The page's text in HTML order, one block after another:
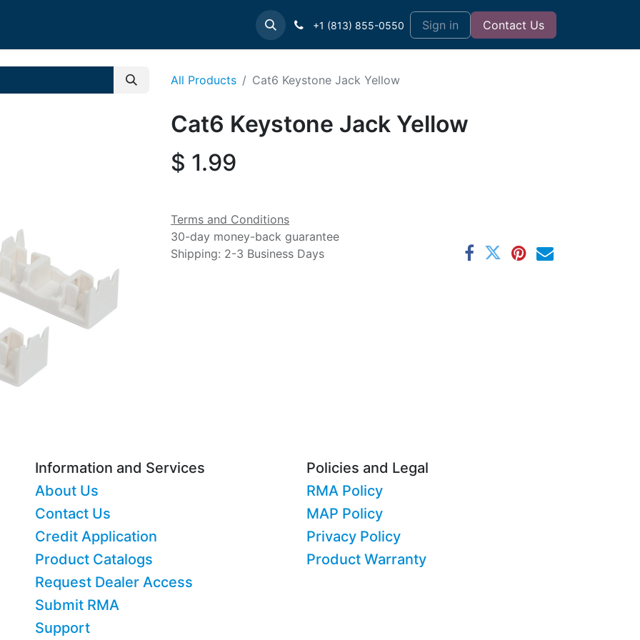
Contact us Support+1 (813) 855-0550 Sign in Contact Us
All Products Cat6 Keystone Jack Yellow
Cat6 Keystone Jack Yellow
$ 1.99
Terms and Conditions
30-day money-back guarantee
Shipping: 2-3 Business Days
Information and Services
About Us
Contact Us
Credit Application
Product Catalogs
Request Dealer Access
Submit RMA
Support
Policies and Legal
RMA Policy
MAP Policy
Privacy Policy
Product Warranty